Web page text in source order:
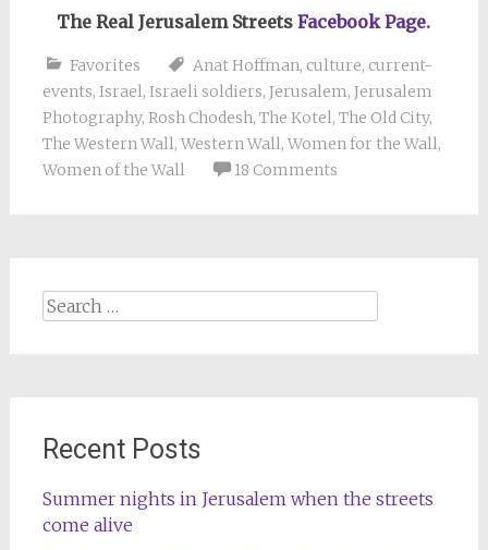
The Real Jerusalem StreetsFacebook Page.
Favorites Anat Hoffman, culture, current-
events, Israel, Israeli soldiers, Jerusalem, Jerusalem
Photography, Rosh Chodesh, The Kotel, The Old City,
The Western Wall, Western Wall, Women for the Wall,
Women of the Wall
18 Comments
Search
Recent Posts
Summer nights in Jerusalem when the streets
come alive